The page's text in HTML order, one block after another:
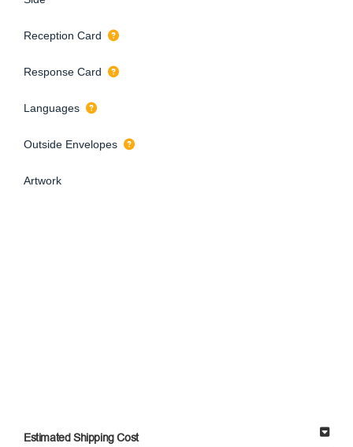
Reception Card
Response Card
Languages
Outside Envelopes
Artwork
Estimated Shipping Cost